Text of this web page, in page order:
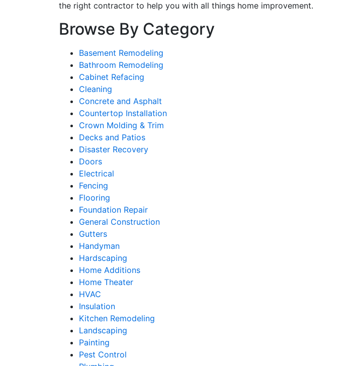
the right contractor to help you with all things home improvement.
Browse By Category
Basement Remodeling
Bathroom Remodeling
Cabinet Refacing
Cleaning
Concrete and Asphalt
Countertop Installation
Crown Molding & Trim
Decks and Patios
Disaster Recovery
Doors
Electrical
Fencing
Flooring
Foundation Repair
General Construction
Gutters
Handyman
Hardscaping
Home Additions
Home Theater
HVAC
Insulation
Kitchen Remodeling
Landscaping
Painting
Pest Control